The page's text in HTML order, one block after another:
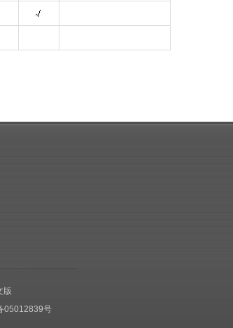
版
05012839号